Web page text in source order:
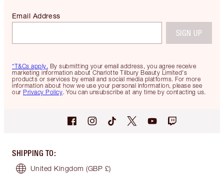
*T&Cs apply. By submitting your email address, you agree receive
marketing information about Charlotte Tilbury Beauty Limited's
products or services by email and social media platforms. For more
information about how we use your personal information, please see
our Privacy Policy. You can unsubscribe at any time by contacting us.
Email Address
SIGN UP
SHIPPING TO:
United Kingdom (GBP £)